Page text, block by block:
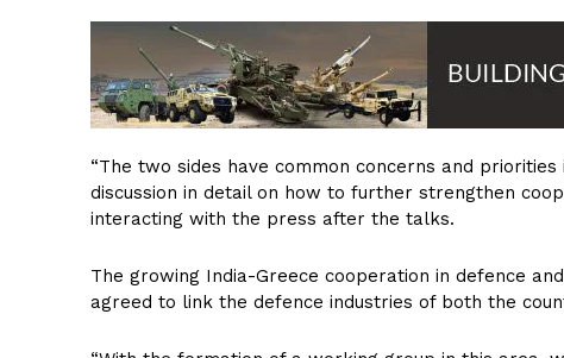
“The two sides have common concerns and
discussion in detail on how to further strengthen
interacting with the press after the talks.
The growing India-Greece cooperation in defence
agreed to link the defence industries of both the